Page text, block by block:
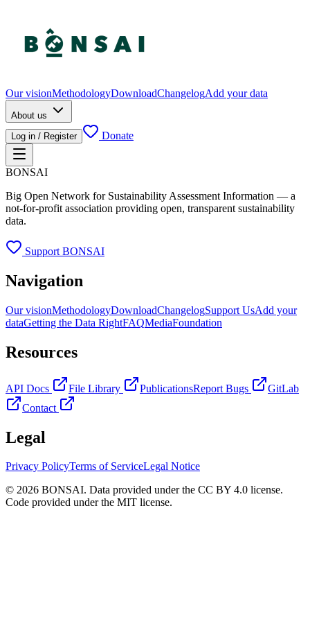
Our visionMethodologyDownloadChangelogAdd your data
About us
Log in / Register
Donate
BONSAI
Big Open Network for Sustainability Assessment Information — a
not-for-profit association providing open, transparent sustainability
data.
Support BONSAI
Navigation
Our visionMethodologyDownloadChangelogSupport UsAdd your
dataGetting the Data RightFAQMediaFoundation
Resources
API Docs File Library PublicationsReport Bugs
GitLab
Contact
Legal
Privacy PolicyTerms of ServiceLegal Notice
© 2026 BONSAI. Data provided under the CC BY 4.0 license.
Code provided under the MIT license.